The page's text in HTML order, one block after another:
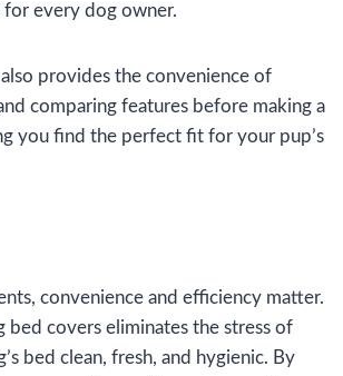
every dog owner.
provides the convenience of
comparing features before making a
you find the perfect fit for your pup’s
convenience and efficiency matter.
bed covers eliminates the stress of
bed clean, fresh, and hygienic. By